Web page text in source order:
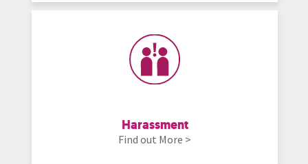
Harassment
Find out More >